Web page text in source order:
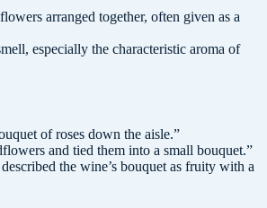
arranged together, often given as a
especially the characteristic aroma of
of roses down the aisle.”
and tied them into a small bouquet.”
the wine’s bouquet as fruity with a